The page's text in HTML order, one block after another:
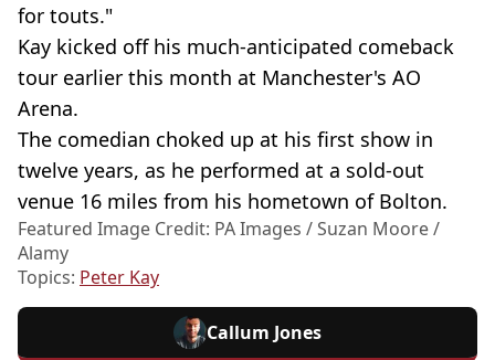
for touts."
Kay kicked off his much-anticipated comeback
tour earlier this month at Manchester's AO
Arena.
The comedian choked up at his first show in
twelve years, as he performed at a sold-out
venue 16 miles from his hometown of Bolton.
Featured Image Credit: PA Images / Suzan Moore /
Alamy
Topics: Peter Kay
Callum Jones